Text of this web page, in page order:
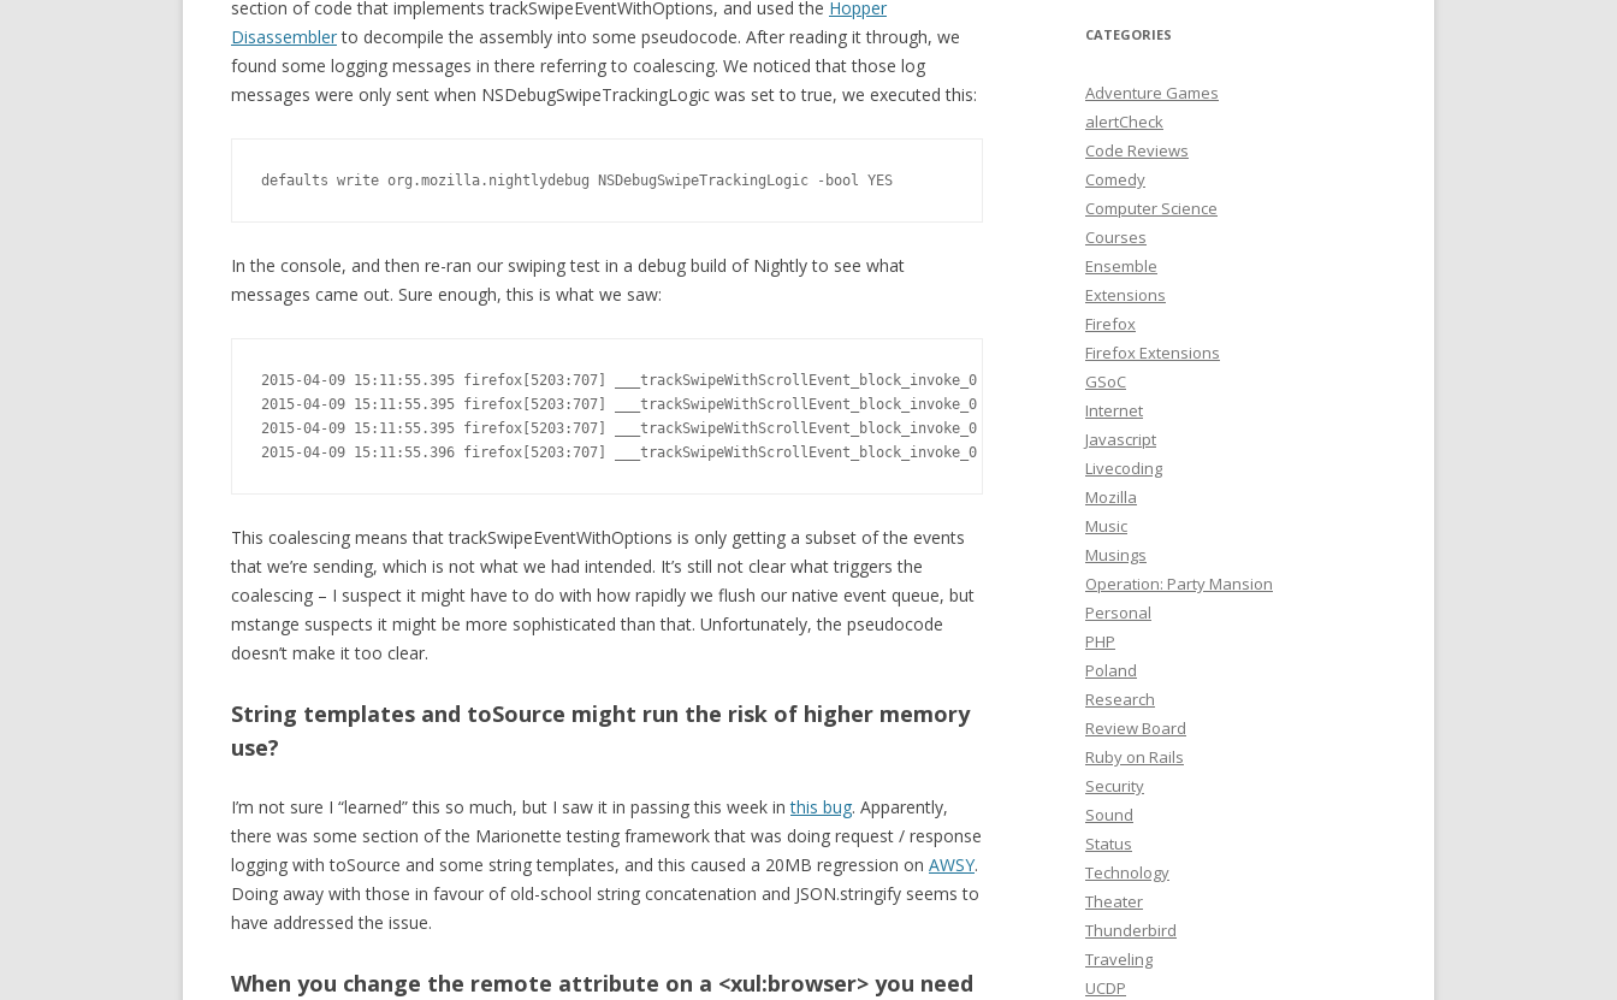
section of code that implements trackSwipeEventWithOptions, and used the Hopper
Disassemblerto decompile the assembly into some pseudocode. After reading it through, we
found some logging messages in there referring to coalescing. We noticed that those log
messages were only sent when NSDebugSwipeTrackingLogic was set to true, we executed this:
defaults write org.mozilla.nightlydebug NSDebugSwipeTrackingLogic -bool YES
In the console, and then re-ran our swiping test in a debug build of Nightly to see what
messages came out. Sure enough, this is what we saw:
2015-04-09 15:11:55.395 firefox[5203:707] ___trackSwipeWithScrollEvent_block_invoke_0 coalescing scrollevents
2015-04-09 15:11:55.395 firefox[5203:707] ___trackSwipeWithScrollEvent_block_invoke_0 cumulativeDelta:-2.000 progress:-0.002
2015-04-09 15:11:55.395 firefox[5203:707] ___trackSwipeWithScrollEvent_block_invoke_0 cumulativeDelta:-2.000 progress:-0.002 adjusted:-0.002
2015-04-09 15:11:55.396 firefox[5203:707] ___trackSwipeWithScrollEvent_block_invoke_0 call trackingHandler(NSEventPhaseChanged, gestureAmount:-0.002)
This coalescing means that trackSwipeEventWithOptions is only getting a subset of the events
that we’re sending, which is not what we had intended. It’s still not clear what triggers the
coalescing – I suspect it might have to do with how rapidly we flush our native event queue, but
mstange suspects it might be more sophisticated than that. Unfortunately, the pseudocode
doesn’t make it too clear.
String templates and toSource might run the risk of higher memory
use?
I’m not sure I “learned” this so much, but I saw it in passing this week inthis bug. Apparently,
there was some section of the Marionette testing framework that was doing request / response
logging with toSource and some string templates, and this caused a 20MB regression on AWSY.
Doing away with those in favour of old-school string concatenation and JSON.stringify seems to
have addressed the issue.
When you change the remote attribute on a <xul:browser> you need
CATEGORIES
Adventure Games
alertCheck
Code Reviews
Comedy
Computer Science
Courses
Ensemble
Extensions
Firefox
Firefox Extensions
GSoC
Internet
Javascript
Livecoding
Mozilla
Music
Musings
Operation: Party Mansion
Personal
PHP
Poland
Research
Review Board
Ruby on Rails
Security
Sound
Status
Technology
Theater
Thunderbird
Traveling
UCDP